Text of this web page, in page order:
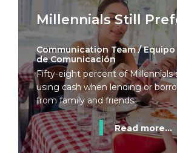
Millennials Still
Communication Team / Equipo
de Comunicación
Fifty-eight percent of Millennials
using cash when lending or
from family and friends.
Read more...